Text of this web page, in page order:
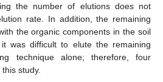
the number of elutions does not
rate. In addition, the remaining
the organic components in the soil
was difficult to elute the remaining
technique alone; therefore, four
study.